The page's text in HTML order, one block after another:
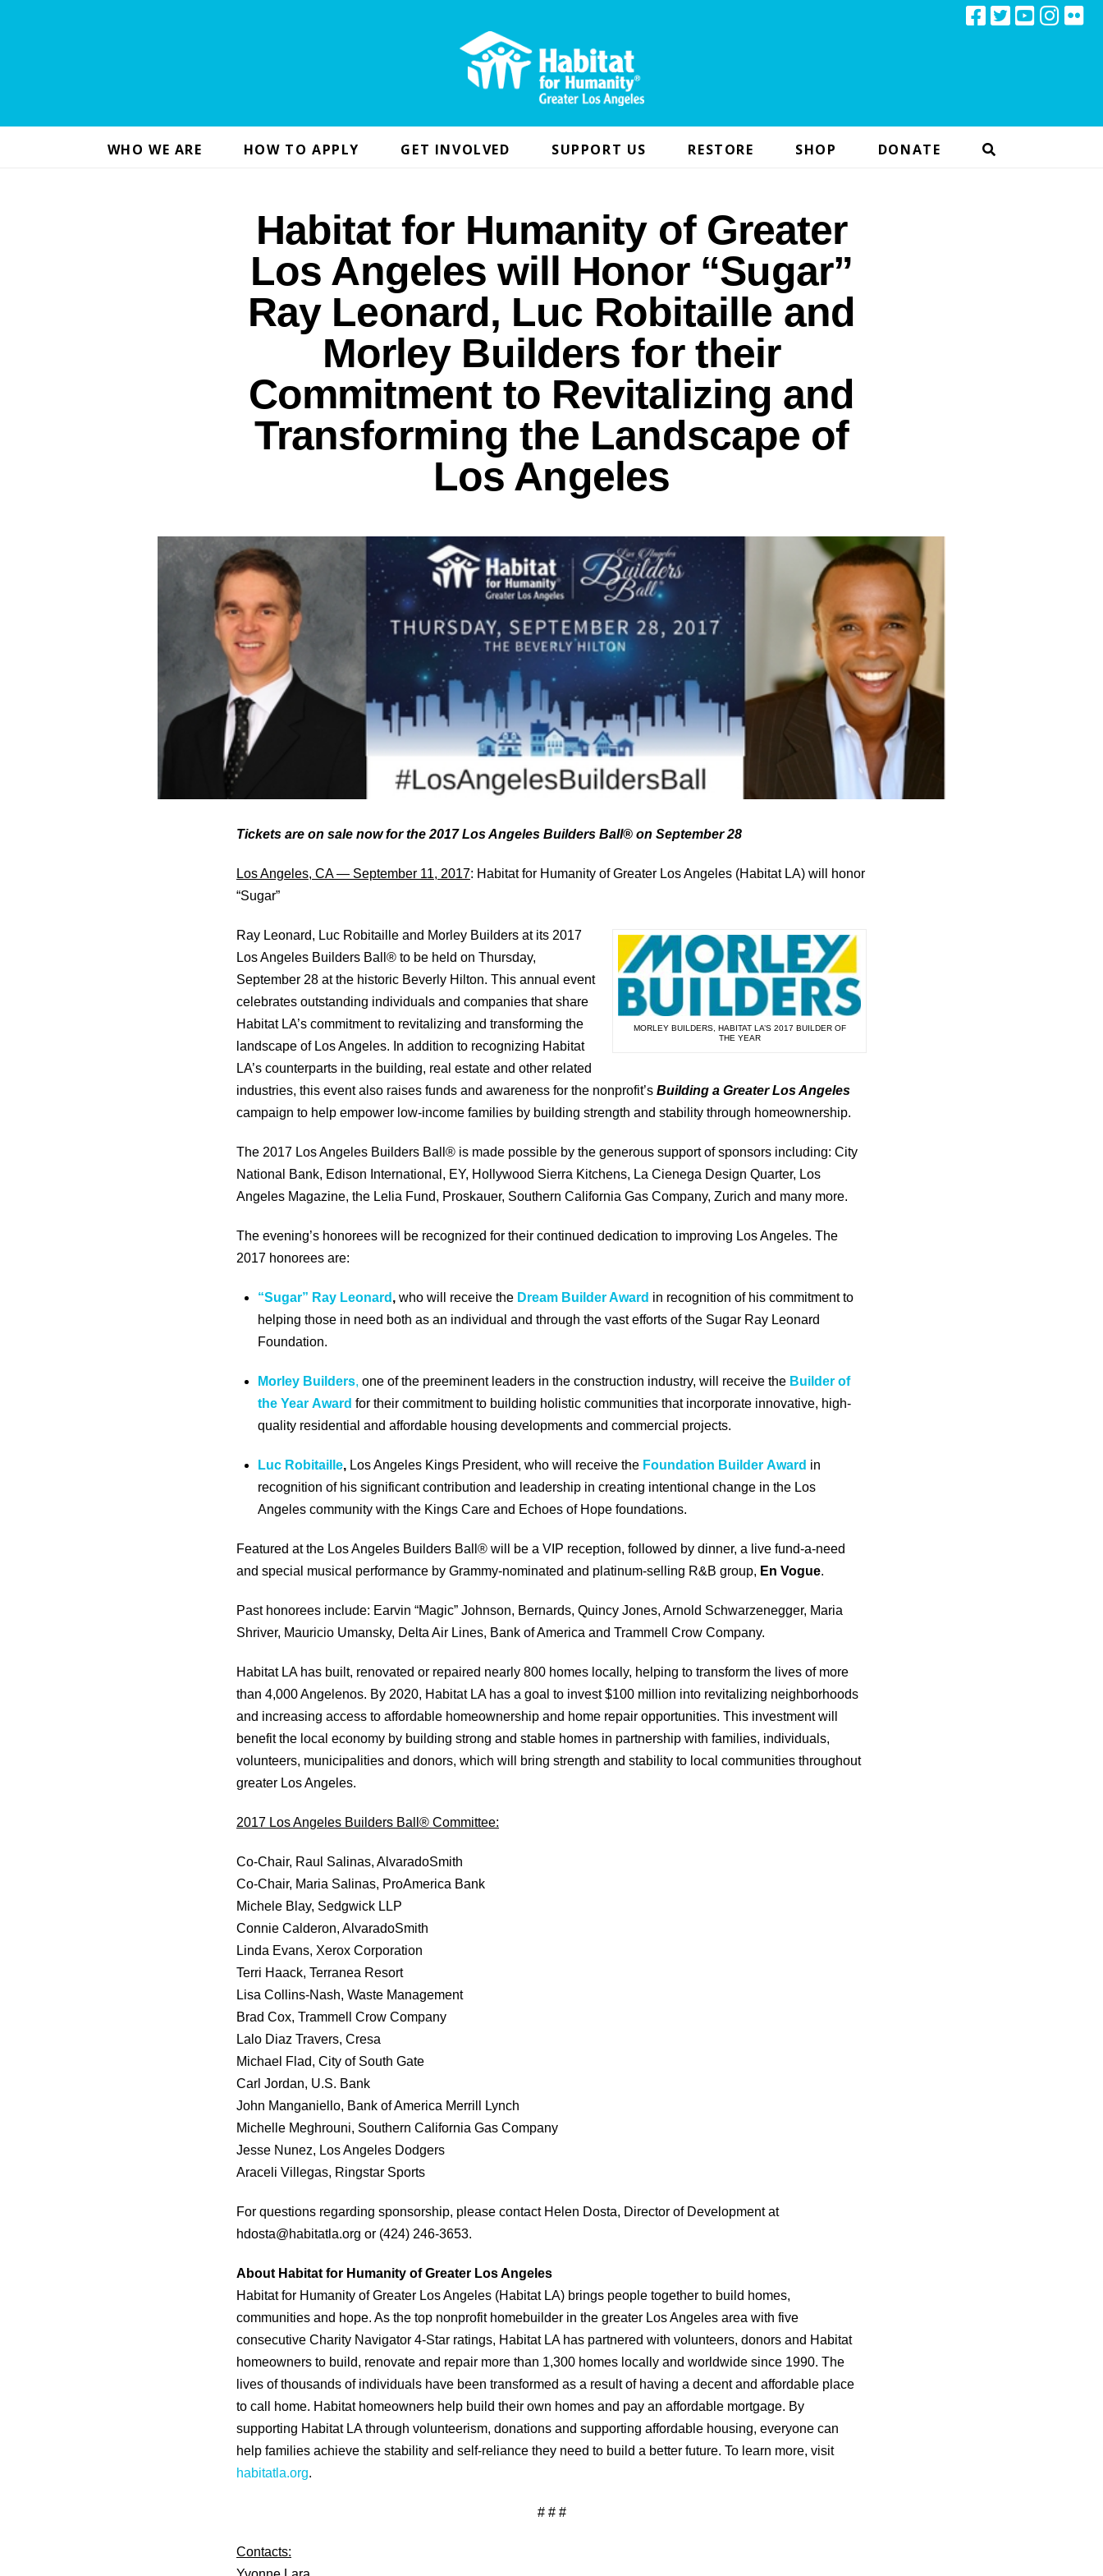
WHO WE ARE HOW TO APPLY GET INVOLVED SUPPORT US RESTORE SHOP DONATE
Habitat for Humanity of Greater
Los Angeles will Honor “Sugar”
Ray Leonard, Luc Robitaille and
Morley Builders for their
Commitment to Revitalizing and
Transforming the Landscape of
Los Angeles
Tickets are on sale now for the 2017 Los Angeles Builders Ball® on September 28
Los Angeles, CA — September 11, 2017: Habitat for Humanity of Greater Los Angeles (Habitat LA) will honor
“Sugar”
MORLEY BUILDERS, HABITAT LA’S 2017 BUILDER OF
THE YEAR
Ray Leonard, Luc Robitaille and Morley Builders at its 2017
Los Angeles Builders Ball® to be held on Thursday,
September 28 at the historic Beverly Hilton. This annual event
celebrates outstanding individuals and companies that share
Habitat LA’s commitment to revitalizing and transforming the
landscape of Los Angeles. In addition to recognizing Habitat
LA’s counterparts in the building, real estate and other related
industries, this event also raises funds and awareness for the nonprofit’s Building a Greater Los Angeles
campaign to help empower low-income families by building strength and stability through homeownership.
The 2017 Los Angeles Builders Ball® is made possible by the generous support of sponsors including: City
National Bank, Edison International, EY, Hollywood Sierra Kitchens, La Cienega Design Quarter, Los
Angeles Magazine, the Lelia Fund, Proskauer, Southern California Gas Company, Zurich and many more.
The evening’s honorees will be recognized for their continued dedication to improving Los Angeles. The
2017 honorees are:
“Sugar” Ray Leonard ,who will receive the Dream Builder Award in recognition of his commitment to
helping those in need both as an individual and through the vast efforts of the Sugar Ray Leonard
Foundation.
Morley Builders, one of the preeminent leaders in the construction industry, will receive the Builder of
the Year Award for their commitment to building holistic communities that incorporate innovative, high-
quality residential and affordable housing developments and commercial projects.
Luc Robitaille, Los Angeles Kings President, who will receive the Foundation Builder Award in
recognition of his significant contribution and leadership in creating intentional change in the Los
Angeles community with the Kings Care and Echoes of Hope foundations.
Featured at the Los Angeles Builders Ball® will be a VIP reception, followed by dinner, a live fund-a-need
and special musical performance by Grammy-nominated and platinum-selling R&B group, En Vogue.
Past honorees include: Earvin “Magic” Johnson, Bernards, Quincy Jones, Arnold Schwarzenegger, Maria
Shriver, Mauricio Umansky, Delta Air Lines, Bank of America and Trammell Crow Company.
Habitat LA has built, renovated or repaired nearly 800 homes locally, helping to transform the lives of more
than 4,000 Angelenos. By 2020, Habitat LA has a goal to invest $100 million into revitalizing neighborhoods
and increasing access to affordable homeownership and home repair opportunities. This investment will
benefit the local economy by building strong and stable homes in partnership with families, individuals,
volunteers, municipalities and donors, which will bring strength and stability to local communities throughout
greater Los Angeles.
2017 Los Angeles Builders Ball® Committee:
Co-Chair, Raul Salinas, AlvaradoSmith
Co-Chair, Maria Salinas, ProAmerica Bank
Michele Blay, Sedgwick LLP
Connie Calderon, AlvaradoSmith
Linda Evans, Xerox Corporation
Terri Haack, Terranea Resort
Lisa Collins-Nash, Waste Management
Brad Cox, Trammell Crow Company
Lalo Diaz Travers, Cresa
Michael Flad, City of South Gate
Carl Jordan, U.S. Bank
John Manganiello, Bank of America Merrill Lynch
Michelle Meghrouni, Southern California Gas Company
Jesse Nunez, Los Angeles Dodgers
Araceli Villegas, Ringstar Sports
For questions regarding sponsorship, please contact Helen Dosta, Director of Development at
hdosta@habitatla.org or (424) 246-3653.
About Habitat for Humanity of Greater Los Angeles
Habitat for Humanity of Greater Los Angeles (Habitat LA) brings people together to build homes,
communities and hope. As the top nonprofit homebuilder in the greater Los Angeles area with five
consecutive Charity Navigator 4-Star ratings, Habitat LA has partnered with volunteers, donors and Habitat
homeowners to build, renovate and repair more than 1,300 homes locally and worldwide since 1990. The
lives of thousands of individuals have been transformed as a result of having a decent and affordable place
to call home. Habitat homeowners help build their own homes and pay an affordable mortgage. By
supporting Habitat LA through volunteerism, donations and supporting affordable housing, everyone can
help families achieve the stability and self-reliance they need to build a better future. To learn more, visit
habitatla.org.
# # #
Contacts: